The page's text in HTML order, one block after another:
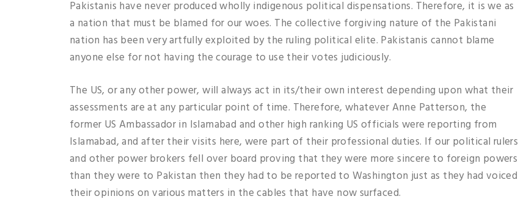
Pakistanis have never produced wholly indigenous political dispensations. Therefore, it is we as
a nation that must be blamed for our woes. The collective forgiving nature of the Pakistani
nation has been very artfully exploited by the ruling political elite. Pakistanis cannot blame
anyone else for not having the courage to use their votes judiciously.
The US, or any other power, will always act in its/their own interest depending upon what their
assessments are at any particular point of time. Therefore, whatever Anne Patterson, the
former US Ambassador in Islamabad and other high ranking US officials were reporting from
Islamabad, and after their visits here, were part of their professional duties. If our political rulers
and other power brokers fell over board proving that they were more sincere to foreign powers
than they were to Pakistan then they had to be reported to Washington just as they had voiced
their opinions on various matters in the cables that have now surfaced.